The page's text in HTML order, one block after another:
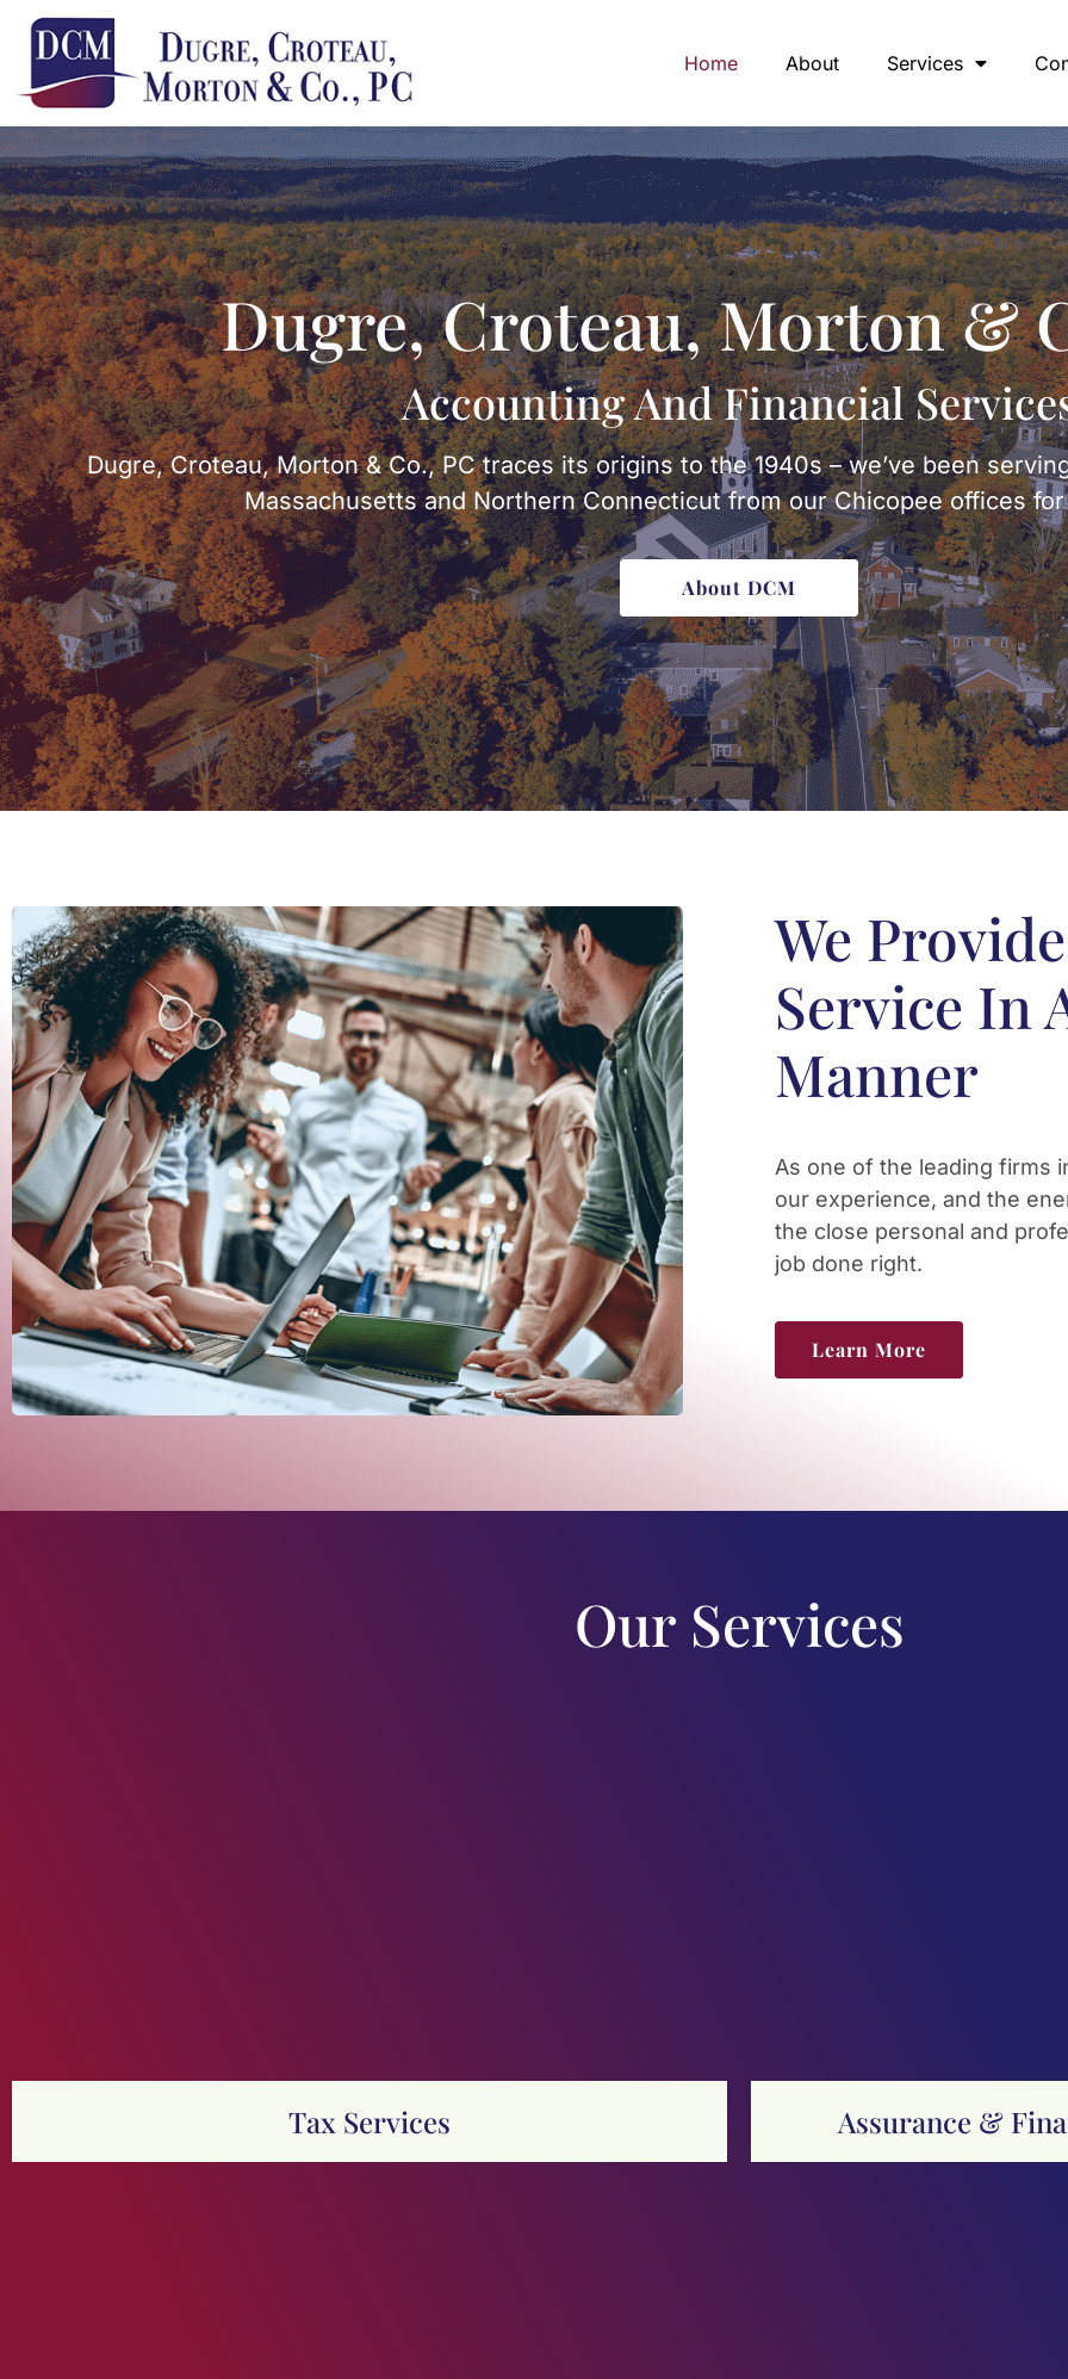
Home About Services
Dugre, Croteau, Morton &
Accounting And Financial
Dugre, Croteau, Morton & Co., PC traces its origins to the 1940s – we’ve been
Massachusetts and Northern Connecticut from our Chicopee offices
About DCM
We Provide
Service In
Manner
As one of the leading firms
our experience, and the
the close personal and
job done right.
Learn More
Our Services
Tax Services Assurance &